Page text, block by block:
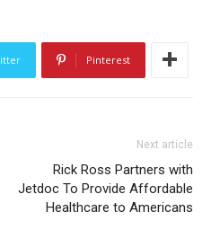
Pinterest
Next article
Rick Ross Partners with
Jetdoc To Provide Affordable
Healthcare to Americans